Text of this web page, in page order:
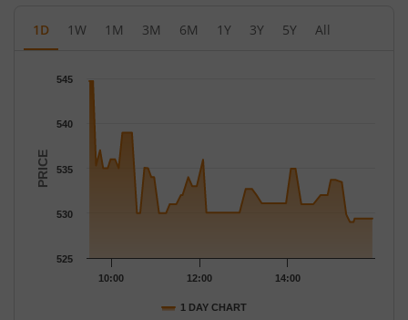
1D 1W 1M 3M 6M 1Y 3Y 5Y All
Chart
Chart with 71 data points.
The chart has 1 X axis displaying Time.
The chart has 1 Y axis displaying PRICE. Data ranges from 529
PRICE
1 DAY CHART
10:00 12:00 14:00
525
530
535
540
545